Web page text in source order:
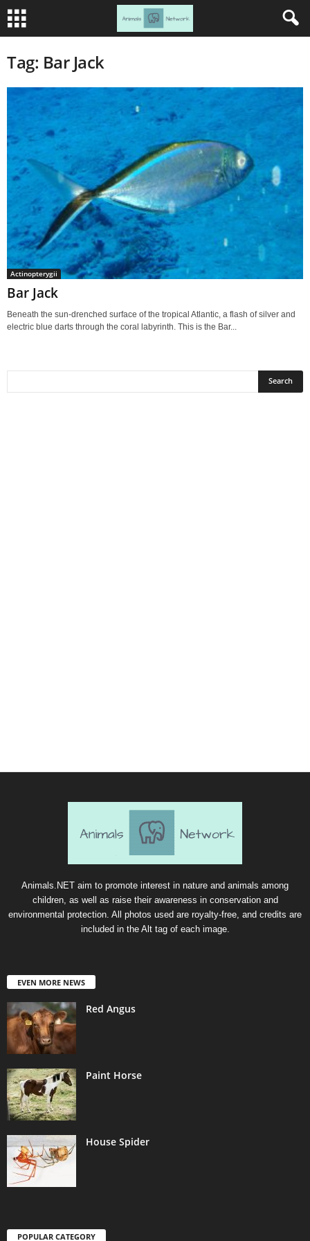
Tag: Bar Jack
Actinopterygii
Bar Jack
Beneath the sun-drenched surface of the tropical Atlantic, a flash of silver and
electric blue darts through the coral labyrinth. This is the Bar...
Animals.NET aim to promote interest in nature and animals among
children, as well as raise their awareness in conservation and
environmental protection. All photos used are royalty-free, and credits are
included in the Alt tag of each image.
EVEN MORE NEWS
Red Angus
Paint Horse
House Spider
POPULAR CATEGORY